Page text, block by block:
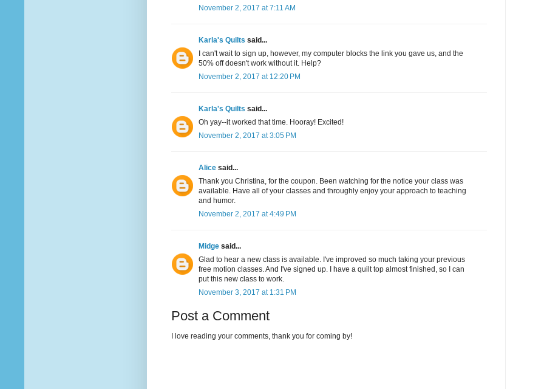
November 2, 2017 at 7:11 AM
Karla's Quilts said...
I can't wait to sign up, however, my computer blocks the link you gave us, and the
50% off doesn't work without it. Help?
November 2, 2017 at 12:20 PM
Karla's Quilts said...
Oh yay--it worked that time. Hooray! Excited!
November 2, 2017 at 3:05 PM
Alice said...
Thank you Christina, for the coupon. Been watching for the notice your class was
available. Have all of your classes and throughly enjoy your approach to teaching
and humor.
November 2, 2017 at 4:49 PM
Midge said...
Glad to hear a new class is available. I've improved so much taking your previous
free motion classes. And I've signed up. I have a quilt top almost finished, so I can
put this new class to work.
November 3, 2017 at 1:31 PM
Post a Comment
I love reading your comments, thank you for coming by!